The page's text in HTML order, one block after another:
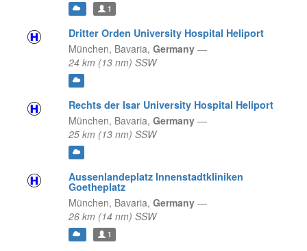
1
Dritter Orden University Hospital Heliport
München, Bavaria, Germany —
24 km (13 nm) SSW
Rechts der Isar University Hospital Heliport
München, Bavaria, Germany —
25 km (13 nm) SSW
Aussenlandeplatz Innenstadtkliniken
Goetheplatz
München, Bavaria, Germany —
26 km (14 nm) SSW
1